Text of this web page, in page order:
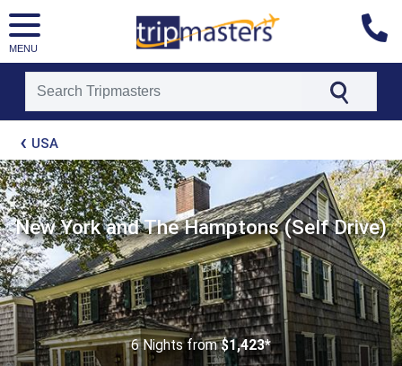
MENU
[tmpagetypeinstance=t21]
[tmrowid=]
[tmadstatus=]
[tmregion=latin]
[tmcountry=]
[tmdestination=]
USA
New York and The Hamptons (Self Drive)
6 Nights from$1,423*